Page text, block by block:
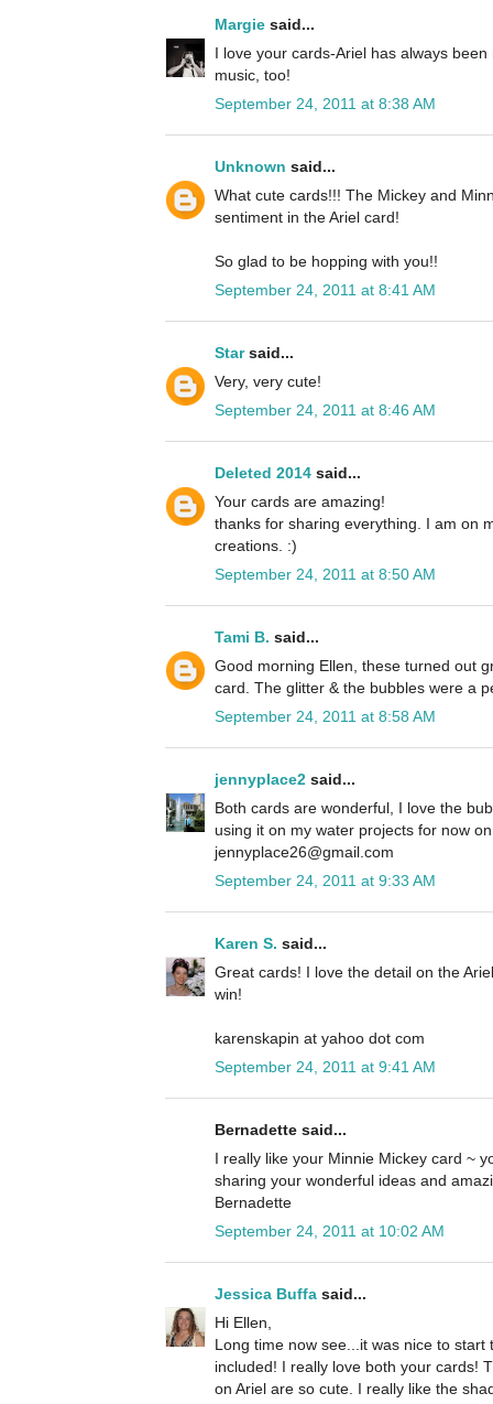
Margie said...
I love your cards-Ariel has always
music, too!
September 24, 2011 at 8:38 AM
Unknown said...
What cute cards!!! The Mickey and
sentiment in the Ariel card!
So glad to be hopping with you!!
September 24, 2011 at 8:41 AM
Starsaid...
Very, very cute!
September 24, 2011 at 8:46 AM
Deleted 2014 said...
Your cards are amazing!
thanks for sharing everything. I am on
creations. :)
September 24, 2011 at 8:50 AM
Tami B. said...
Good morning Ellen, these turned out
card. The glitter & the bubbles were a
September 24, 2011 at 8:58 AM
jennyplace2 said...
Both cards are wonderful, I love the
using it on my water projects for now
jennyplace26@gmail.com
September 24, 2011 at 9:33 AM
Karen S. said...
Great cards! I love the detail on the
win!
karenskapin at yahoo dot com
September 24, 2011 at 9:41 AM
Bernadette said...
I really like your Minnie Mickey card ~
sharing your wonderful ideas and
Bernadette
September 24, 2011 at 10:02 AM
Jessica Buffa said...
Hi Ellen,
Long time now see...it was nice to
included! I really love both your cards!
on Ariel are so cute. I really like the